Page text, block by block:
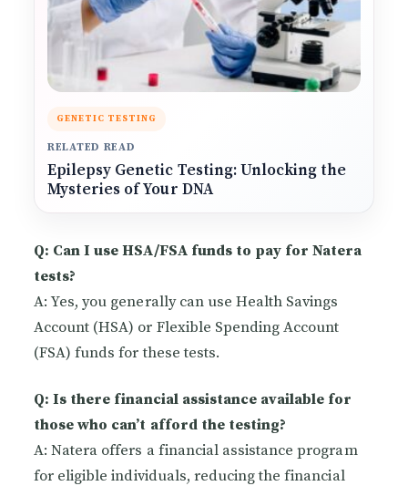
GENETIC TESTING
RELATED READ
Epilepsy Genetic Testing: Unlocking the
Mysteries of Your DNA
Q: Can I use HSA/FSA funds to pay for Natera
tests?
A: Yes, you generally can use Health Savings
Account (HSA) or Flexible Spending Account
(FSA) funds for these tests.
Q: Is there financial assistance available for
those who can’t afford the testing?
A: Natera offers a financial assistance program
for eligible individuals, reducing the financial